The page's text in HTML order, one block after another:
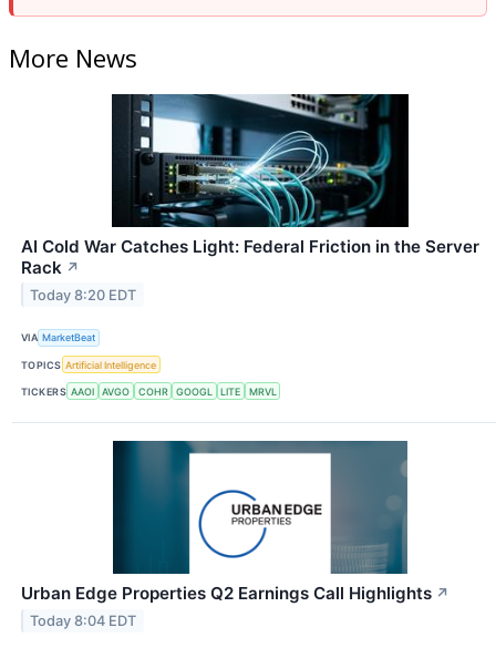
More News
AI Cold War Catches Light: Federal Friction in the Server
Rack ↗
Today 8:20 EDT
VIA MarketBeat
TOPICS Artificial Intelligence
TICKERS AAOI AVGO COHR GOOGL LITE MRVL
Urban Edge Properties Q2 Earnings Call Highlights ↗
Today 8:04 EDT